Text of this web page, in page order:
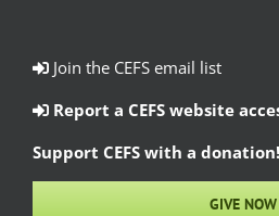
Join the CEFS email list
Report a CEFS website
Support CEFS with a donation!
GIVE NOW